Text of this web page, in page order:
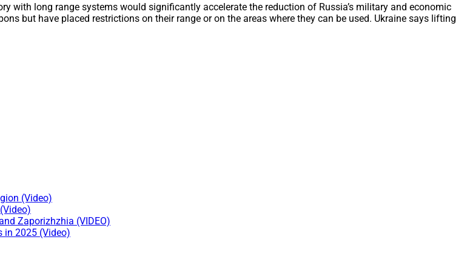
with long range systems would significantly accelerate the reduction of Russia’s military and economic
but have placed restrictions on their range or on the areas where they can be used. Ukraine says lifting
(Video)
Zaporizhzhia (VIDEO)
in 2025 (Video)